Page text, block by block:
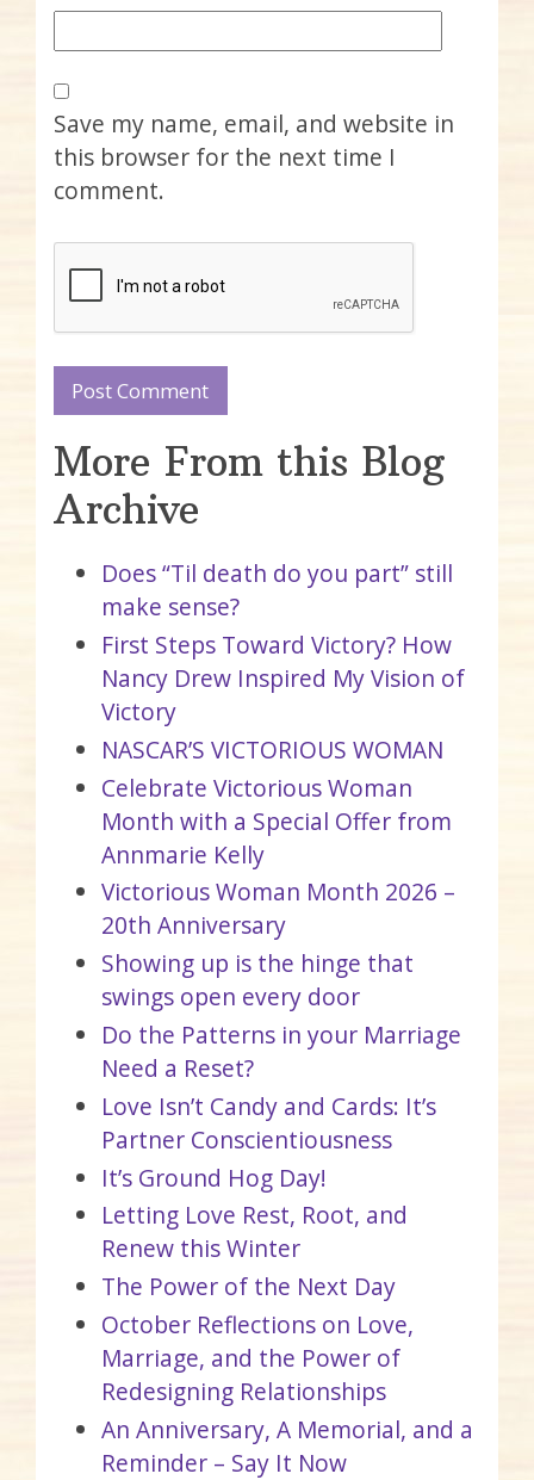
Save my name, email, and website in
this browser for the next time I
comment.
More From this Blog
Archive
Does “Til death do you part” still
make sense?
First Steps Toward Victory? How
Nancy Drew Inspired My Vision of
Victory
NASCAR’S VICTORIOUS WOMAN
Celebrate Victorious Woman
Month with a Special Offer from
Annmarie Kelly
Victorious Woman Month 2026 –
20th Anniversary
Showing up is the hinge that
swings open every door
Do the Patterns in your Marriage
Need a Reset?
Love Isn’t Candy and Cards: It’s
Partner Conscientiousness
It’s Ground Hog Day!
Letting Love Rest, Root, and
Renew this Winter
The Power of the Next Day
October Reflections on Love,
Marriage, and the Power of
Redesigning Relationships
An Anniversary, A Memorial, and a
Reminder – Say It Now